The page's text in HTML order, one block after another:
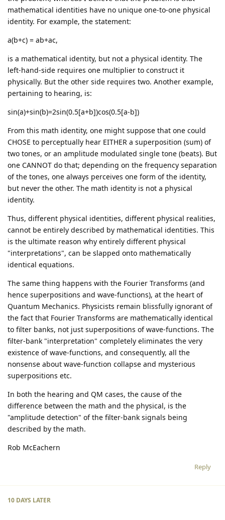
mathematical identities have no unique one-to-one physical
identity. For example, the statement:
a(b+c) = ab+ac,
is a mathematical identity, but not a physical identity. The
left-hand-side requires one multiplier to construct it
physically. But the other side requires two. Another example,
pertaining to hearing, is:
sin(a)+sin(b)=2sin(0.5[a+b])cos(0.5[a-b])
From this math identity, one might suppose that one could
CHOSE to perceptually hear EITHER a superposition (sum) of
two tones, or an amplitude modulated single tone (beats). But
one CANNOT do that; depending on the frequency separation
of the tones, one always perceives one form of the identity,
but never the other. The math identity is not a physical
identity.
Thus, different physical identities, different physical realities,
cannot be entirely described by mathematical identities. This
is the ultimate reason why entirely different physical
"interpretations", can be slapped onto mathematically
identical equations.
The same thing happens with the Fourier Transforms (and
hence superpositions and wave-functions), at the heart of
Quantum Mechanics. Physicists remain blissfully ignorant of
the fact that Fourier Transforms are mathematically identical
to filter banks, not just superpositions of wave-functions. The
filter-bank "interpretation" completely eliminates the very
existence of wave-functions, and consequently, all the
nonsense about wave-function collapse and mysterious
superpositions etc.
In both the hearing and QM cases, the cause of the
difference between the math and the physical, is the
"amplitude detection" of the filter-bank signals being
described by the math.
Rob McEachern
Reply
10 DAYS LATER